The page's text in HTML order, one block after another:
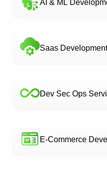
AI & ML
Saas Development
Dev Sec Ops
E-Commerce